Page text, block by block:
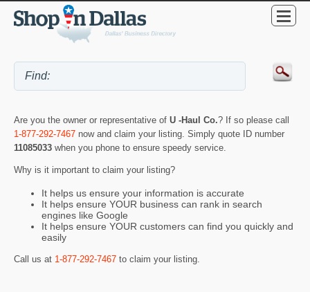
Are you the owner or representative of U -Haul Co.? If so please call
1-877-292-7467 now and claim your listing. Simply quote ID number
11085033 when you phone to ensure speedy service.
Why is it important to claim your listing?
It helps us ensure your information is accurate
It helps ensure YOUR business can rank in search
engines like Google
It helps ensure YOUR customers can find you quickly and
easily
Call us at 1-877-292-7467 to claim your listing.